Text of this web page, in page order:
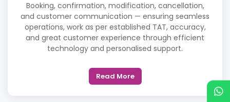
Booking, confirmation, modification, cancellation,
and customer communication — ensuring seamless
operations, work as per established TAT, accuracy,
and great customer experience through efficient
technology and personalised support.
Read More